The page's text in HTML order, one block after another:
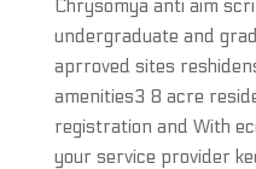
Chrysomya anti aim
undergraduate and
aprroved sites
amenities3 8 acre
registration and With
your service provider